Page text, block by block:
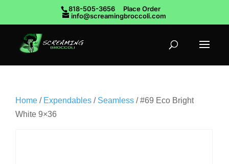
818-505-3656
Place Order
info@screamingbroccoli.com
Home / Expendables / Seamless / #69 Eco Bright
White 9×36